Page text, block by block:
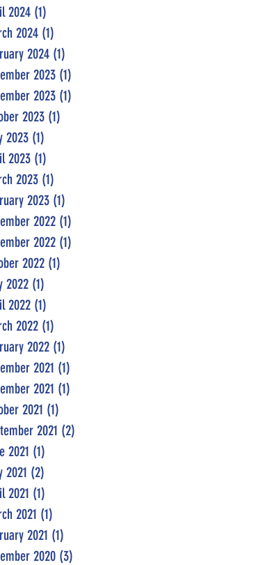
2024 (1)
2024 (1)
2024 (1)
2023 (1)
2023 (1)
2023 (1)
2023 (1)
2023 (1)
2023 (1)
2023 (1)
2022 (1)
2022 (1)
2022 (1)
2022 (1)
2022 (1)
2022 (1)
2022 (1)
2021 (1)
2021 (1)
2021 (1)
2021 (2)
2021 (1)
2021 (2)
2021 (1)
2021 (1)
2021 (1)
2020 (3)